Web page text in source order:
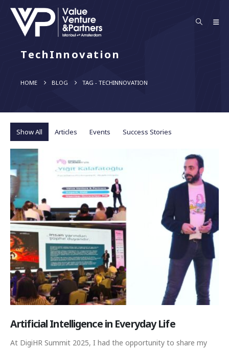
TechInnovation
HOME BLOG TAG - TECHINNOVATION
Show All Articles Events Success Stories
Artificial Intelligence in Everyday Life
At DigiHR Summit 2025, I had the opportunity to share my